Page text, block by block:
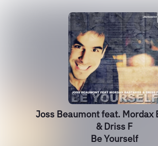
Joss Beaumont feat. Mordax
& Driss F
Be Yourself